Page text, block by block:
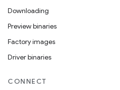
Downloading
Preview binaries
Factory images
Driver binaries
CONNECT